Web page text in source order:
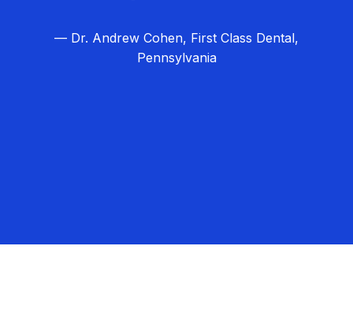
— Dr. Andrew Cohen, First Class Dental,
Pennsylvania